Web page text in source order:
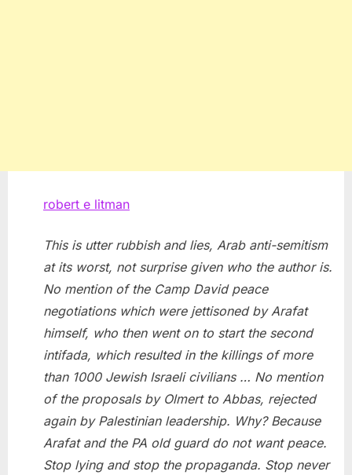
robert e litman
This is utter rubbish and lies, Arab anti-semitism
at its worst, not surprise given who the author is.
No mention of the Camp David peace
negotiations which were jettisoned by Arafat
himself, who then went on to start the second
intifada, which resulted in the killings of more
than 1000 Jewish Israeli civilians … No mention
of the proposals by Olmert to Abbas, rejected
again by Palestinian leadership. Why? Because
Arafat and the PA old guard do not want peace.
Stop lying and stop the propaganda. Stop never